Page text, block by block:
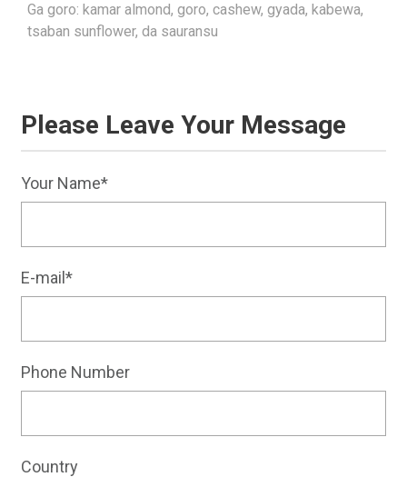
Ga goro: kamar almond, goro, cashew, gyada, kabewa,
tsaban sunflower, da sauransu
Please Leave Your Message
Your Name*
E-mail*
Phone Number
Country